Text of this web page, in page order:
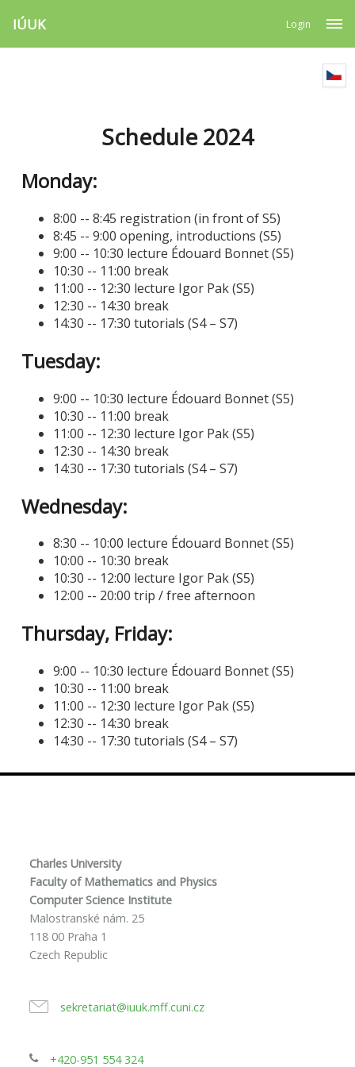
IÚUK Login
Schedule 2024
Monday:
8:00 -- 8:45 registration (in front of S5)
8:45 -- 9:00 opening, introductions (S5)
9:00 -- 10:30 lecture Édouard Bonnet (S5)
10:30 -- 11:00 break
11:00 -- 12:30 lecture Igor Pak (S5)
12:30 -- 14:30 break
14:30 -- 17:30 tutorials (S4 – S7)
Tuesday:
9:00 -- 10:30 lecture Édouard Bonnet (S5)
10:30 -- 11:00 break
11:00 -- 12:30 lecture Igor Pak (S5)
12:30 -- 14:30 break
14:30 -- 17:30 tutorials (S4 – S7)
Wednesday:
8:30 -- 10:00 lecture Édouard Bonnet (S5)
10:00 -- 10:30 break
10:30 -- 12:00 lecture Igor Pak (S5)
12:00 -- 20:00 trip / free afternoon
Thursday, Friday:
9:00 -- 10:30 lecture Édouard Bonnet (S5)
10:30 -- 11:00 break
11:00 -- 12:30 lecture Igor Pak (S5)
12:30 -- 14:30 break
14:30 -- 17:30 tutorials (S4 – S7)
Charles University
Faculty of Mathematics and Physics
Computer Science Institute
Malostranské nám. 25
118 00 Praha 1
Czech Republic
sekretariat@iuuk.mff.cuni.cz
+420-951 554 324